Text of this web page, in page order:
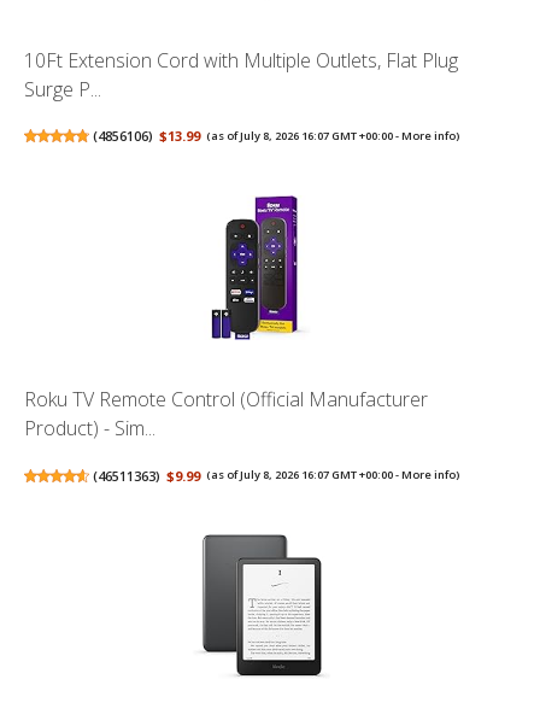
10Ft Extension Cord with Multiple Outlets, Flat Plug
Surge P...
(4856106) $13.99 (as of July 8, 2026 16:07 GMT +00:00 -More info)
Roku TV Remote Control (Official Manufacturer
Product) - Sim...
(46511363) $9.99 (as of July 8, 2026 16:07 GMT +00:00 -More info)